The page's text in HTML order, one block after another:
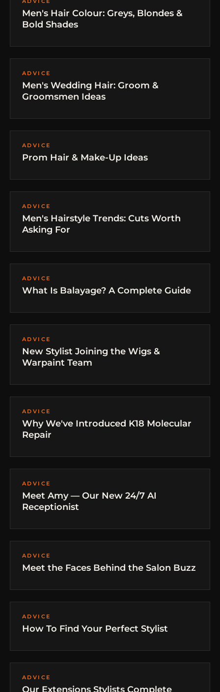
Men's Hair Colour: Greys, Blondes &
Bold Shades
ADVICE
Men's Wedding Hair: Groom &
Groomsmen Ideas
ADVICE
Prom Hair & Make-Up Ideas
ADVICE
Men's Hairstyle Trends: Cuts Worth
Asking For
ADVICE
What Is Balayage? A Complete Guide
ADVICE
New Stylist Joining the Wigs &
Warpaint Team
ADVICE
Why We've Introduced K18 Molecular
Repair
ADVICE
Meet Amy — Our New 24/7 AI
Receptionist
ADVICE
Meet the Faces Behind the Salon Buzz
ADVICE
How To Find Your Perfect Stylist
ADVICE
Our Extensions Stylists Complete